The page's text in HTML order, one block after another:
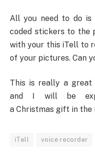
All you need to do
coded stickers to the
with your this iTell to
of your pictures. Can
This is really a great
and I will be
a Christmas gift in the
iTell voice recorder